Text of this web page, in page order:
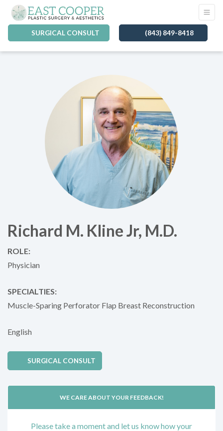
SURGICAL CONSULT (843) 849-8418
Richard M. Kline Jr, M.D.
ROLE:
Physician
SPECIALTIES:
Muscle-Sparing Perforator Flap Breast Reconstruction
English
SURGICAL CONSULT
WE CARE ABOUT YOUR FEEDBACK!
Please take a moment and let us know how your